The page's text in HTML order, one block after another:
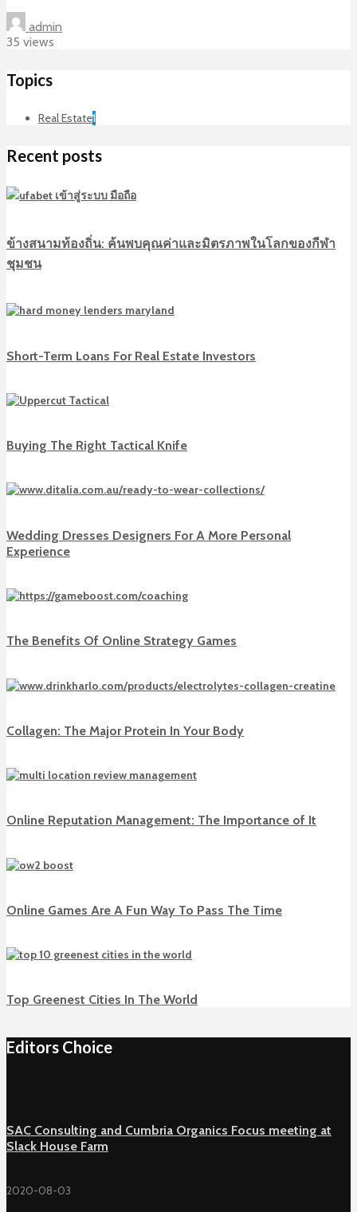
admin
35 views
Topics
Real Estate1
Recent posts
ข้างสนามท้องถิ่น: ค้นพบคุณค่าและมิตรภาพในโลกของกีฬา
ชุมชน
Short-Term Loans For Real Estate Investors
Buying The Right Tactical Knife
Wedding Dresses Designers For A More Personal
Experience
The Benefits Of Online Strategy Games
Collagen: The Major Protein In Your Body
Online Reputation Management: The Importance of It
Online Games Are A Fun Way To Pass The Time
Top Greenest Cities In The World
Editors Choice
SAC Consulting and Cumbria Organics Focus meeting at
Slack House Farm
2020-08-03